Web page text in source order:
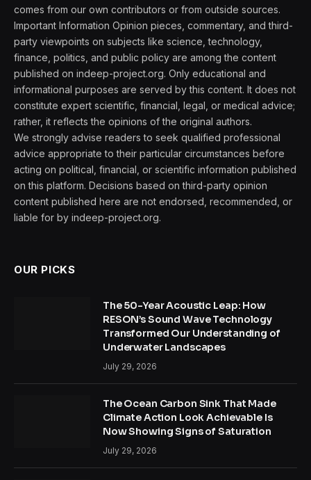
comes from our own contributors or from outside sources.
Important Information Opinion pieces, commentary, and third-
party viewpoints on subjects like science, technology,
finance, politics, and public policy are among the content
published on indeep-project.org. Only educational and
informational purposes are served by this content. It does not
constitute expert scientific, financial, legal, or medical advice;
rather, it reflects the opinions of the original authors.
We strongly advise readers to seek qualified professional
advice appropriate to their particular circumstances before
acting on political, financial, or scientific information published
on this platform. Decisions based on third-party opinion
content published here are not endorsed, recommended, or
liable for by indeep-project.org.
OUR PICKS
The 50-Year Acoustic Leap: How
RESON’s Sound Wave Technology
Transformed Our Understanding of
Underwater Landscapes
July 29, 2026
The Ocean Carbon Sink That Made
Climate Action Look Achievable Is
Now Showing Signs of Saturation
July 29, 2026